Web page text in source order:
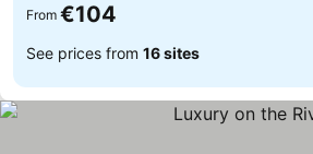
From €104
See prices from 16 sites